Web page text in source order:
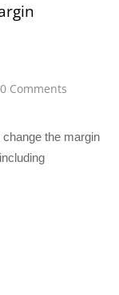
0 Comments
the margin